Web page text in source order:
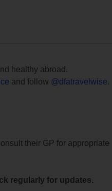
healthy abroad.
and follow @dfatravelwise.
their GP for appropriate
regularly for updates.